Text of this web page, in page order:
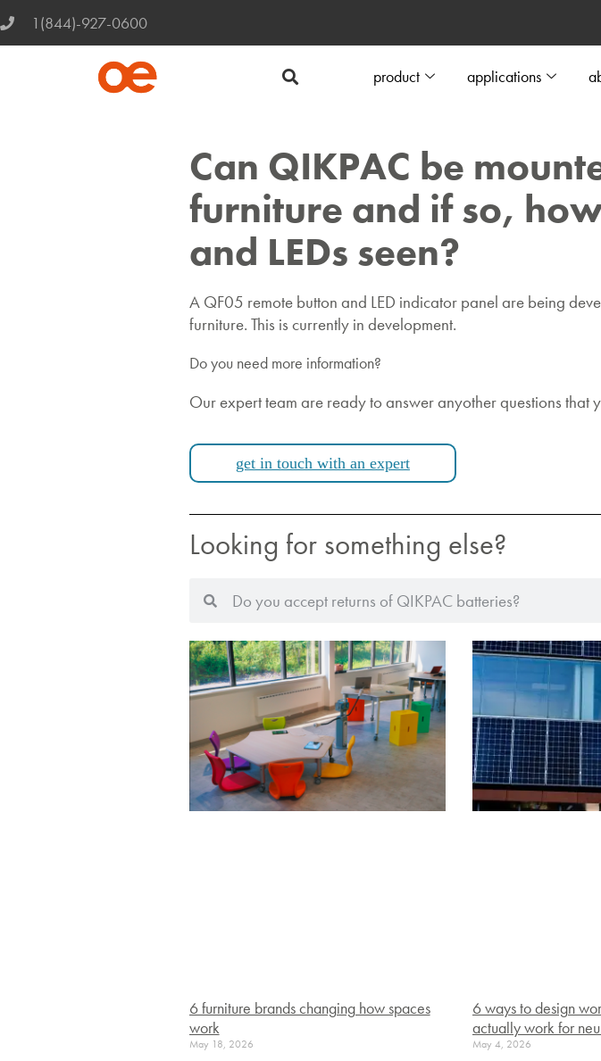
1(844)-927-0600
product applications
Can QIKPAC be
furniture and if so,
and LEDs seen?
A QF05 remote button and LED indicator panel are being
furniture. This is currently in development.
Do you need more information?
Our expert team are ready to answer anyother questions that
get in touch with an expert
Looking for something else?
6 furniture brands changing how spaces
work
May 18, 2026
6 ways to design
actually work for
May 4, 2026